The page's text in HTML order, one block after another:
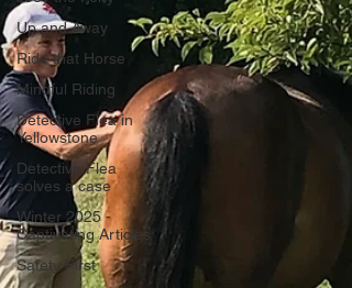
Up and Away
Ride that Horse
Mindful Riding
Detective Flea in
Yellowstone
Detective Flea
solves a case
Winter 2025 -
Captivating Articles
Safety First